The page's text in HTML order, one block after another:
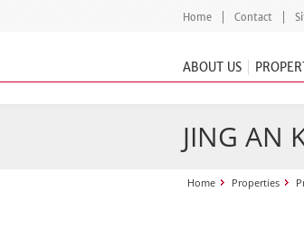
Home Contact
ABOUT US
JING AN
Home Properties